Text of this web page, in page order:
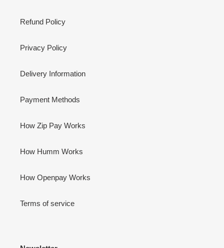
Refund Policy
Privacy Policy
Delivery Information
Payment Methods
How Zip Pay Works
How Humm Works
How Openpay Works
Terms of service